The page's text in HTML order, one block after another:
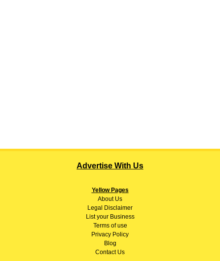
Advertise With Us
Yellow Pages
AboutUs
Legal Disclaimer
List your Business
Terms of use
Privacy Policy
Blog
Contact Us